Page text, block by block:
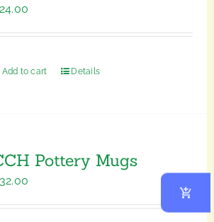
Add to cart Details
Pottery Mugs